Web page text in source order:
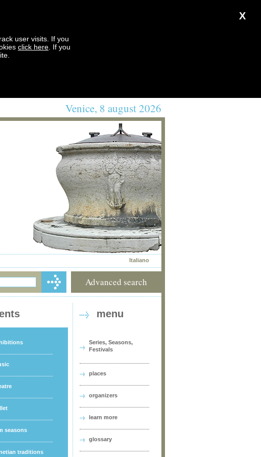
X
user visits. If you
click here . If you
Venice, 8 august 2026
Italiano
Advanced search
seasons
traditions
menu
Series, Seasons,
Festivals
places
organizers
learn more
glossary